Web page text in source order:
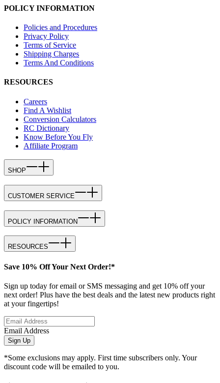
POLICY INFORMATION
Policies and Procedures
Privacy Policy
Terms of Service
Shipping Charges
Terms And Conditions
RESOURCES
Careers
Find A Wishlist
Conversion Calculators
RC Dictionary
Know Before You Fly
Affiliate Program
SHOP
CUSTOMER SERVICE
POLICY INFORMATION
RESOURCES
Save 10% Off Your Next Order!*
Sign up today for email or SMS messaging and get 10% off your
next order! Plus have the best deals and the latest new products right
at your fingertips!
Email Address
Sign Up
*Some exclusions may apply. First time subscribers only. Your
discount code will be emailed to you.